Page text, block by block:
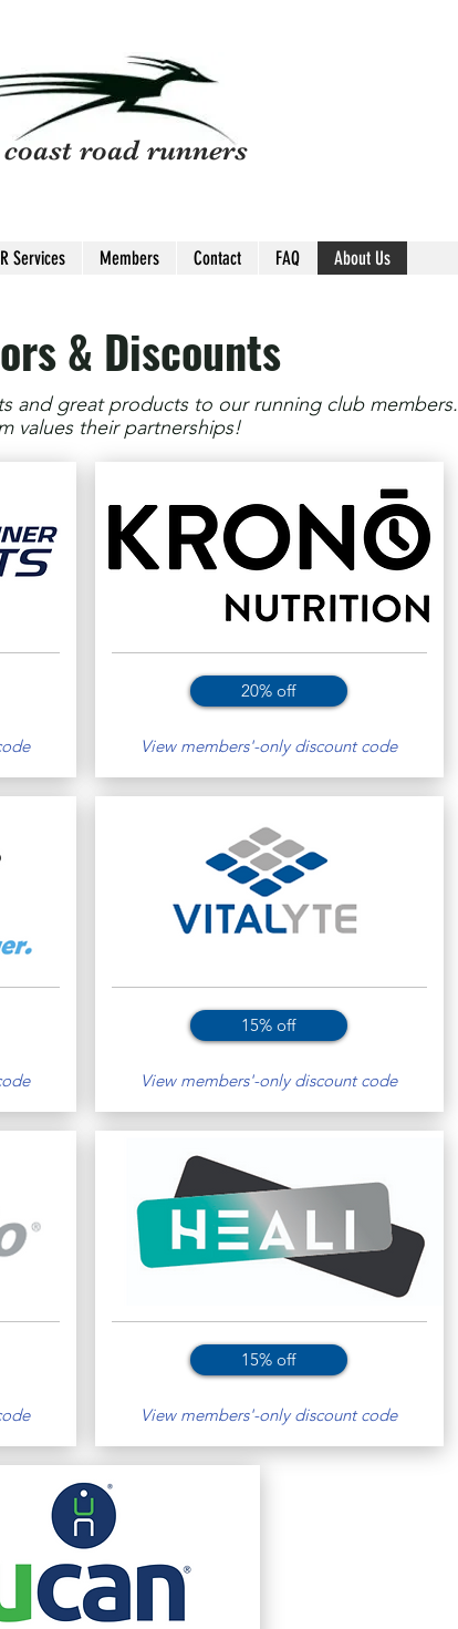
road runners
Services Members Contact FAQ About Us
& Discounts
and great products to our running club members.
values their partnerships!
20% off
View members'-only discount code
15% off
View members'-only discount code
15% off
View members'-only discount code